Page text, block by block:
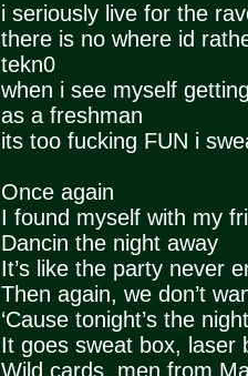
i seriously live for the
there is no where id
tekn0
when i see myself
as a freshman
its too fucking FUN i
Once again
I found myself with my
Dancin the night away
It’s like the party never
Then again, we don’t
‘Cause tonight’s the night
It goes sweat box, laser
Wild cards, men from